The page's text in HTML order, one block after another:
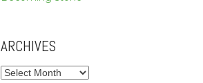
ARCHIVES
Archives